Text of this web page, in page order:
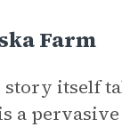
Farm
itself
a